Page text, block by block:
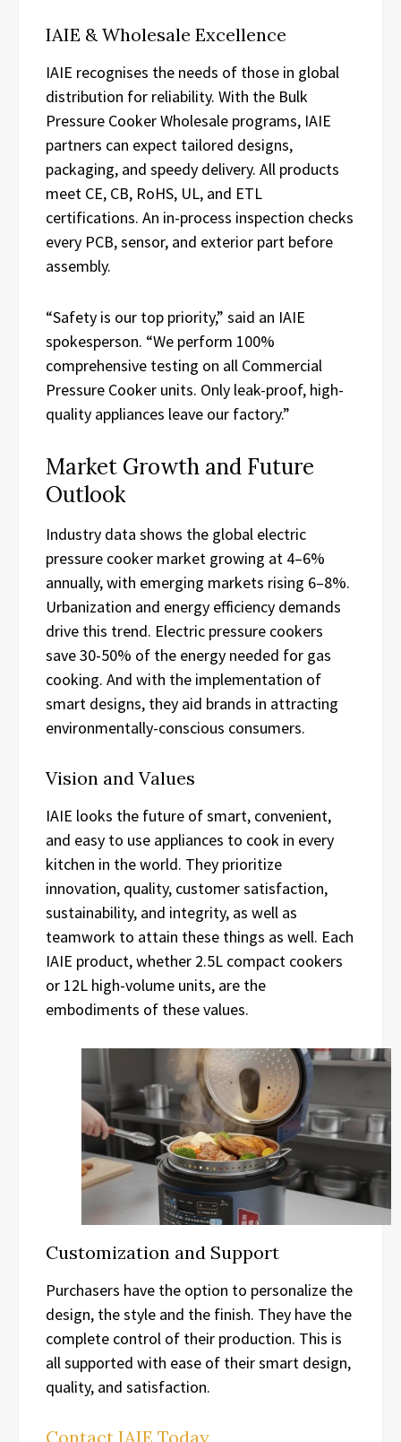
IAIE & Wholesale Excellence
IAIE recognises the needs of those in global
distribution for reliability. With the Bulk
Pressure Cooker Wholesale programs, IAIE
partners can expect tailored designs,
packaging, and speedy delivery. All products
meet CE, CB, RoHS, UL, and ETL
certifications. An in-process inspection checks
every PCB, sensor, and exterior part before
assembly.
“Safety is our top priority,” said an IAIE
spokesperson. “We perform 100%
comprehensive testing on all Commercial
Pressure Cooker units. Only leak-proof, high-
quality appliances leave our factory.”
Market Growth and Future
Outlook
Industry data shows the global electric
pressure cooker market growing at 4–6%
annually, with emerging markets rising 6–8%.
Urbanization and energy efficiency demands
drive this trend. Electric pressure cookers
save 30-50% of the energy needed for gas
cooking. And with the implementation of
smart designs, they aid brands in attracting
environmentally-conscious consumers.
Vision and Values
IAIE looks the future of smart, convenient,
and easy to use appliances to cook in every
kitchen in the world. They prioritize
innovation, quality, customer satisfaction,
sustainability, and integrity, as well as
teamwork to attain these things as well. Each
IAIE product, whether 2.5L compact cookers
or 12L high-volume units, are the
embodiments of these values.
Customization and Support
Purchasers have the option to personalize the
design, the style and the finish. They have the
complete control of their production. This is
all supported with ease of their smart design,
quality, and satisfaction.
Contact IAIE Today